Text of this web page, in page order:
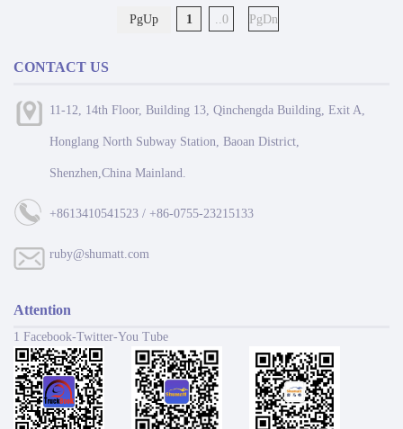
PgUp 1 ..0 PgDn
CONTACT US
11-12, 14th Floor, Building 13, Qinchengda Building, Exit A,
Honglang North Subway Station, Baoan District,
Shenzhen,China Mainland.
+8613410541523 / +86-0755-23215133
ruby@shumatt.com
Attention
1 Facebook-Twitter-You Tube